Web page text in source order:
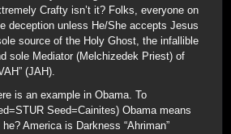
Crafty isn’t it? Folks, everyone on
deception unless He/She accepts Jesus
source of the Holy Ghost, the infallible
sole Mediator (Melchizedek Priest) of
(JAH).
is an example in Obama. To
Seed=Cainites) Obama means
America is Darkness “Ahriman”